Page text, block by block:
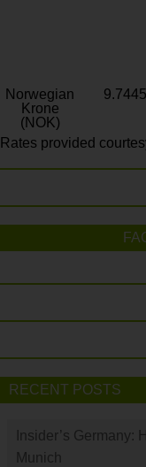
Norwegian
Krone
(NOK)
9.7445
Rates provided
RECENT POSTS
Insider’s Germany:
Munich